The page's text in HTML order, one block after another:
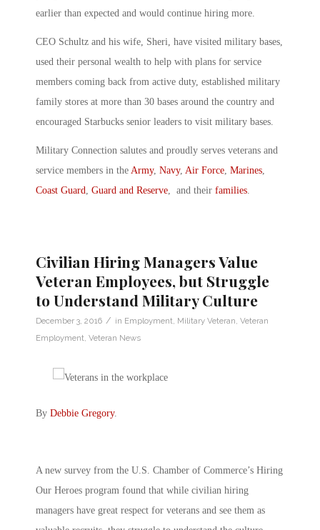
earlier than expected and would continue hiring more.
CEO Schultz and his wife, Sheri, have visited military bases,
used their personal wealth to help with plans for service
members coming back from active duty, established military
family stores at more than 30 bases around the country and
encouraged Starbucks senior leaders to visit military bases.
Military Connection salutes and proudly serves veterans and
service members in the Army, Navy, Air Force, Marines,
Coast Guard, Guard and Reserve, and their families.
Civilian Hiring Managers Value
Veteran Employees, but Struggle
to Understand Military Culture
December 3, 2016 / in Employment, Military Veteran, Veteran
Employment, Veteran News
By Debbie Gregory.
A new survey from the U.S. Chamber of Commerce’s Hiring
Our Heroes program found that while civilian hiring
managers have great respect for veterans and see them as